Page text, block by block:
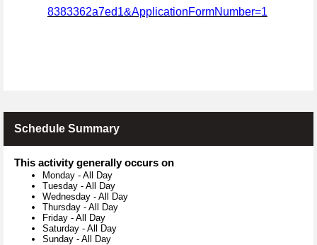
8383362a7ed1&ApplicationFormNumber=1
Schedule Summary
This activity generally occurs on
Monday - All Day
Tuesday - All Day
Wednesday - All Day
Thursday - All Day
Friday - All Day
Saturday - All Day
Sunday - All Day